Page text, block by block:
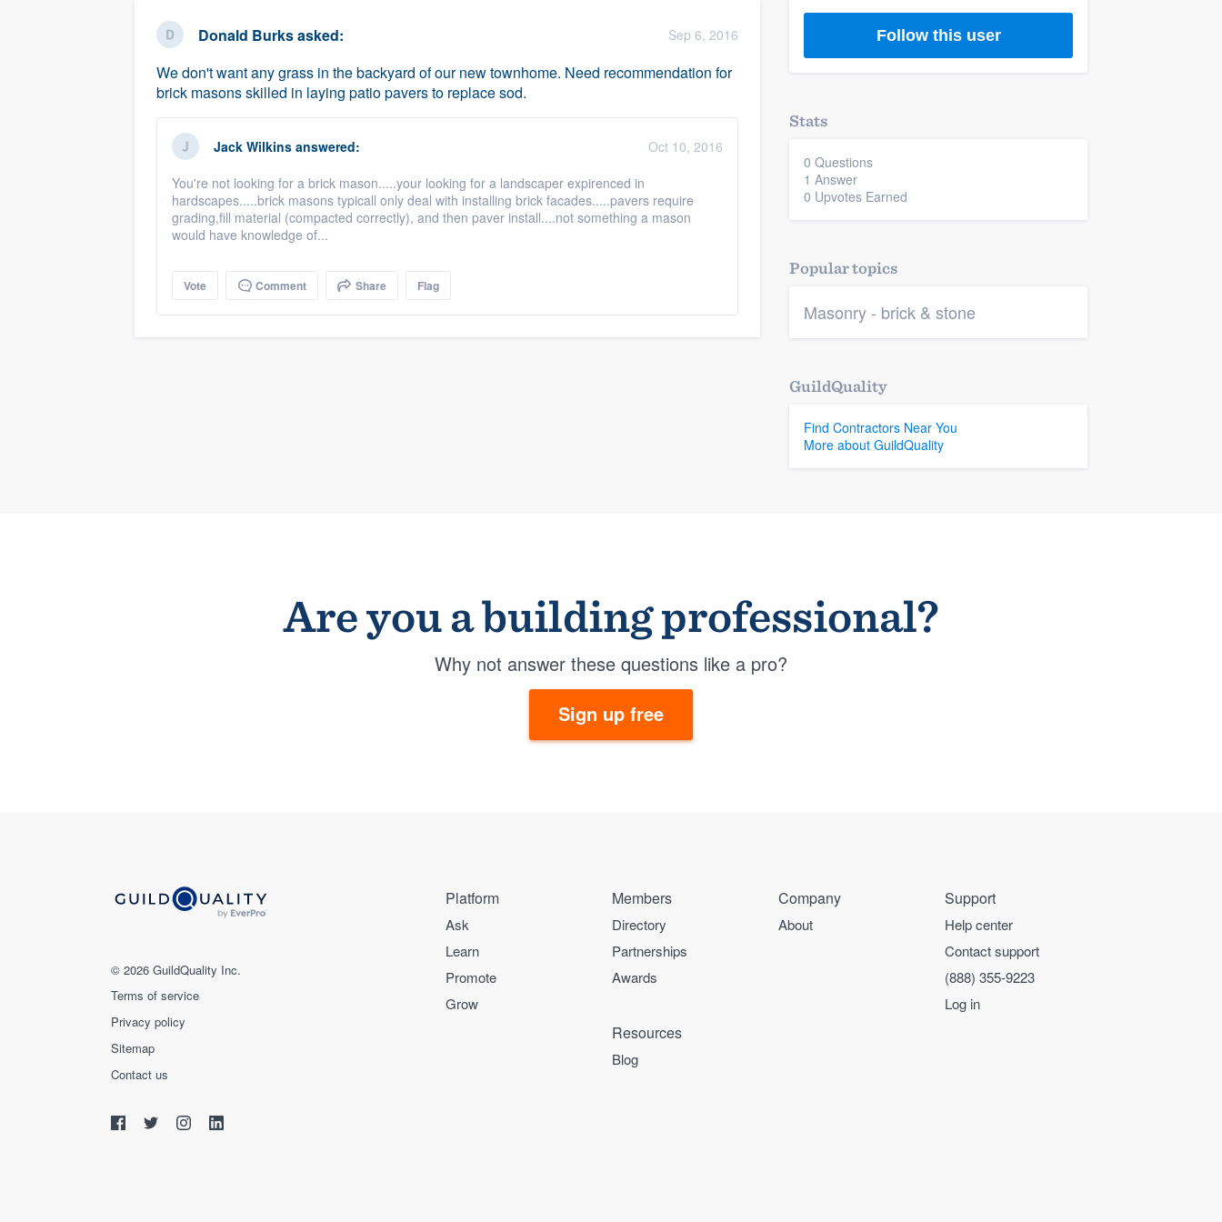
Donald Burksasked: Sep 6, 2016
We don't want any grass in the backyard of our new townhome. Need recommendation for
brick masons skilled in laying patio pavers to replace sod.
Jack Wilkins answered:
Oct 10, 2016
You're not looking for a brick mason.....your looking for a landscaper expirenced in
hardscapes.....brick masons typicall only deal with installing brick facades.....pavers require
grading,fill material (compacted correctly), and then paver install....not something a mason
would have knowledge of...
Vote Comment Share Flag
Follow this user
Stats
0 Questions
1 Answer
0 Upvotes Earned
Popular topics
Masonry - brick & stone
GuildQuality
Find Contractors Near You
More about GuildQuality
Are you a building professional?
Why not answer these questions like a pro?
Sign up free
© 2026 GuildQuality Inc.
Terms of service
Privacy policy
Sitemap
Contact us
Platform
Ask
Learn
Promote
Grow
Members
Directory
Partnerships
Awards
Company
About
Support
Help center
Contact support
(888) 355-9223
Log in
Resources
Blog
Fill out this form, or call us at
We'll answer your questions, show you a demo,
and get you started.
Pricing
Our flat-rate pricing gives you the ability to
survey who you want, when you want, without
having to worry about overages.